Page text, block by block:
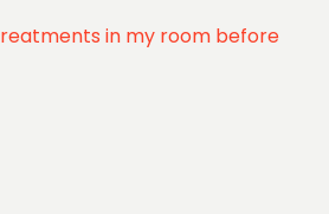
in my room before